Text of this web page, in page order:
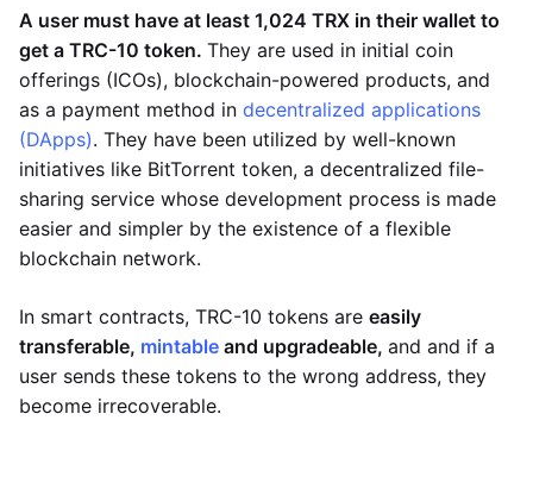
A user must have at least 1,024 TRX in their wallet to
get a TRC-10 token. They are used in initial coin
offerings (ICOs), blockchain-powered products, and
as a payment method in decentralized applications
(DApps). They have been utilized by well-known
initiatives like BitTorrent token, a decentralized file-
sharing service whose development process is made
easier and simpler by the existence of a flexible
blockchain network.
In smart contracts, TRC-10 tokens are easily
transferable, mintable and upgradeable, and and if a
user sends these tokens to the wrong address, they
become irrecoverable.